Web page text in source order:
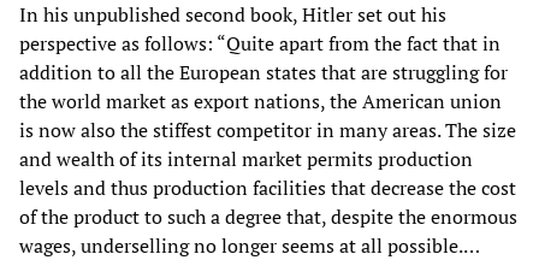
In his unpublished second book, Hitler set out his
perspective as follows: “Quite apart from the fact that in
addition to all the European states that are struggling for
the world market as export nations, the American union
is now also the stiffest competitor in many areas. The size
and wealth of its internal market permits production
levels and thus production facilities that decrease the cost
of the product to such a degree that, despite the enormous
wages, underselling no longer seems at all possible.…